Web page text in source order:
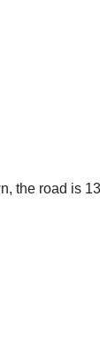
the road is